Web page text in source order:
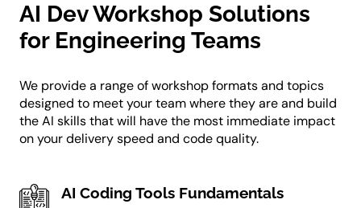
AI Dev Workshop Solutions
for Engineering Teams
We provide a range of workshop formats and topics
designed to meet your team where they are and build
the AI skills that will have the most immediate impact
on your delivery speed and code quality.
AI Coding Tools Fundamentals